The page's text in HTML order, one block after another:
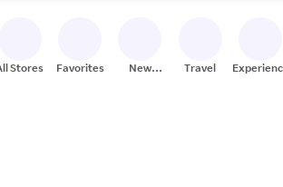
Stores Favorites
New
Travel